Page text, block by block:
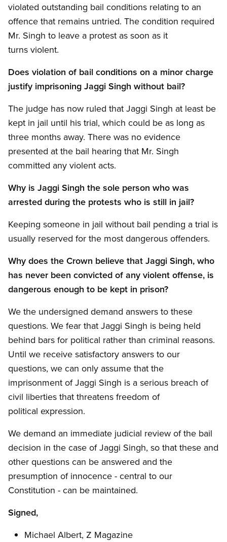
violated outstanding bail conditions relating to an
offence that remains untried. The condition required
Mr. Singh to leave a protest as soon as it
turns violent.
Does violation of bail conditions on a minor charge
justify imprisoning Jaggi Singh without bail?
The judge has now ruled that Jaggi Singh at least be
kept in jail until his trial, which could be as long as
three months away. There was no evidence
presented at the bail hearing that Mr. Singh
committed any violent acts.
Why is Jaggi Singh the sole person who was
arrested during the protests who is still in jail?
Keeping someone in jail without bail pending a trial is
usually reserved for the most dangerous offenders.
Why does the Crown believe that Jaggi Singh, who
has never been convicted of any violent offense, is
dangerous enough to be kept in prison?
We the undersigned demand answers to these
questions. We fear that Jaggi Singh is being held
behind bars for political rather than criminal reasons.
Until we receive satisfactory answers to our
questions, we can only assume that the
imprisonment of Jaggi Singh is a serious breach of
civil liberties that threatens freedom of
political expression.
We demand an immediate judicial review of the bail
decision in the case of Jaggi Singh, so that these and
other questions can be answered and the
presumption of innocence - central to our
Constitution - can be maintained.
Signed,
Michael Albert, Z Magazine